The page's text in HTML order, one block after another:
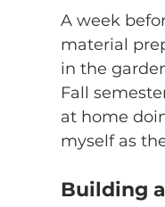
A week
material
in the
Fall
at home
myself as
Building